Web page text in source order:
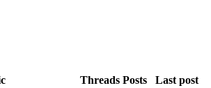
Threads Posts
Last post